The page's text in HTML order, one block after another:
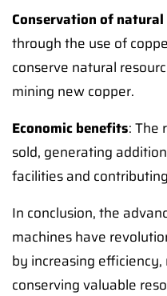
Conservation of natural
through the use of
conserve natural
mining new copper.
Economic benefits: The
sold, generating
facilities and
In conclusion, the
machines have
by increasing
conserving valuable